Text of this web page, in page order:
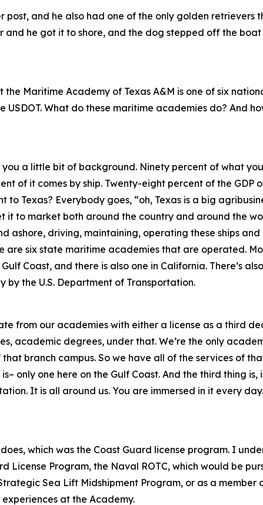
and he also had one of the only golden retrievers
he got it to shore, and the dog stepped off the
Maritime Academy of Texas A&M is one of six
What do these maritime academies do? And
a little bit of background. Ninety percent of what
of it comes by ship. Twenty-eight percent of the GDP
Texas? Everybody goes, “oh, Texas is a big
it to market both around the country and around the
ashore, driving, maintaining, operating these ships
six state maritime academies that are operated.
Coast, and there is also one in California. There’s
by the U.S. Department of Transportation.
from our academies with either a license as a third
academic degrees, under that. We’re the only
branch campus. So we have all of the services of
only one here on the Gulf Coast. And the third thing
It is all around us. You are immersed in it every
which was the Coast Guard license program. I
Program, the Naval ROTC, which would be
Sea Lift Midshipment Program, or as a member
at the Academy.